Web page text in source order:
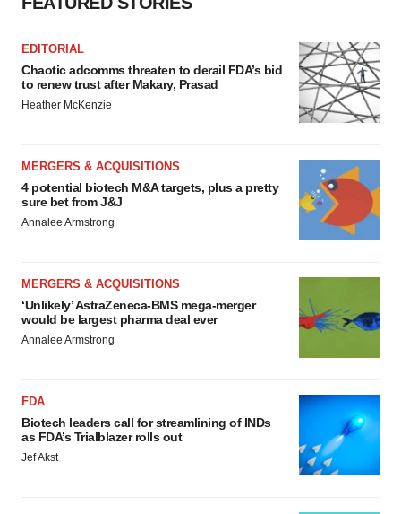
EDITORIAL
Chaotic adcomms threaten to derail FDA’s bid
to renew trust after Makary, Prasad
Heather McKenzie
MERGERS & ACQUISITIONS
4 potential biotech M&A targets, plus a pretty
sure bet from J&J
Annalee Armstrong
MERGERS & ACQUISITIONS
‘Unlikely’ AstraZeneca-BMS mega-merger
would be largest pharma deal ever
Annalee Armstrong
FDA
Biotech leaders call for streamlining of INDs
as FDA’s Trialblazer rolls out
Jef Akst